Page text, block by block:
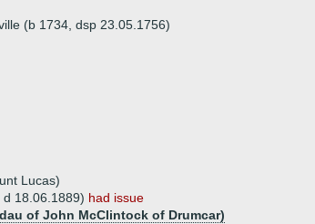
(b 1734, dsp 23.05.1756)
Lucas)
18.06.1889) had issue
of John McClintock of Drumcar)